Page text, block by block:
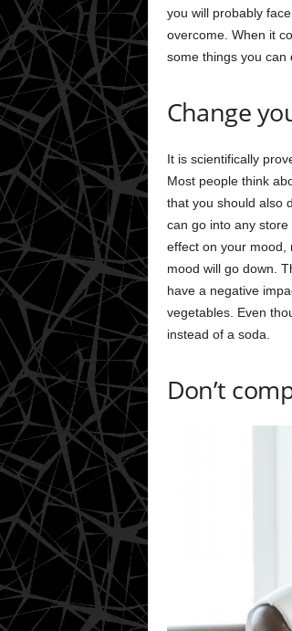
you will probably
overcome. When it
some things you can
Change
It is scientifically
Most people think
that you should also
can go into any
effect on your mood,
mood will go down.
have a negative
vegetables. Even
instead of a soda.
Don’t